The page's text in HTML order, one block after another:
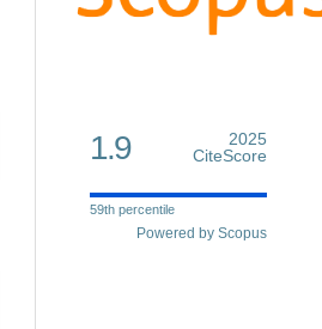
1.9
2025
CiteScore
59th percentile
Powered by Scopus